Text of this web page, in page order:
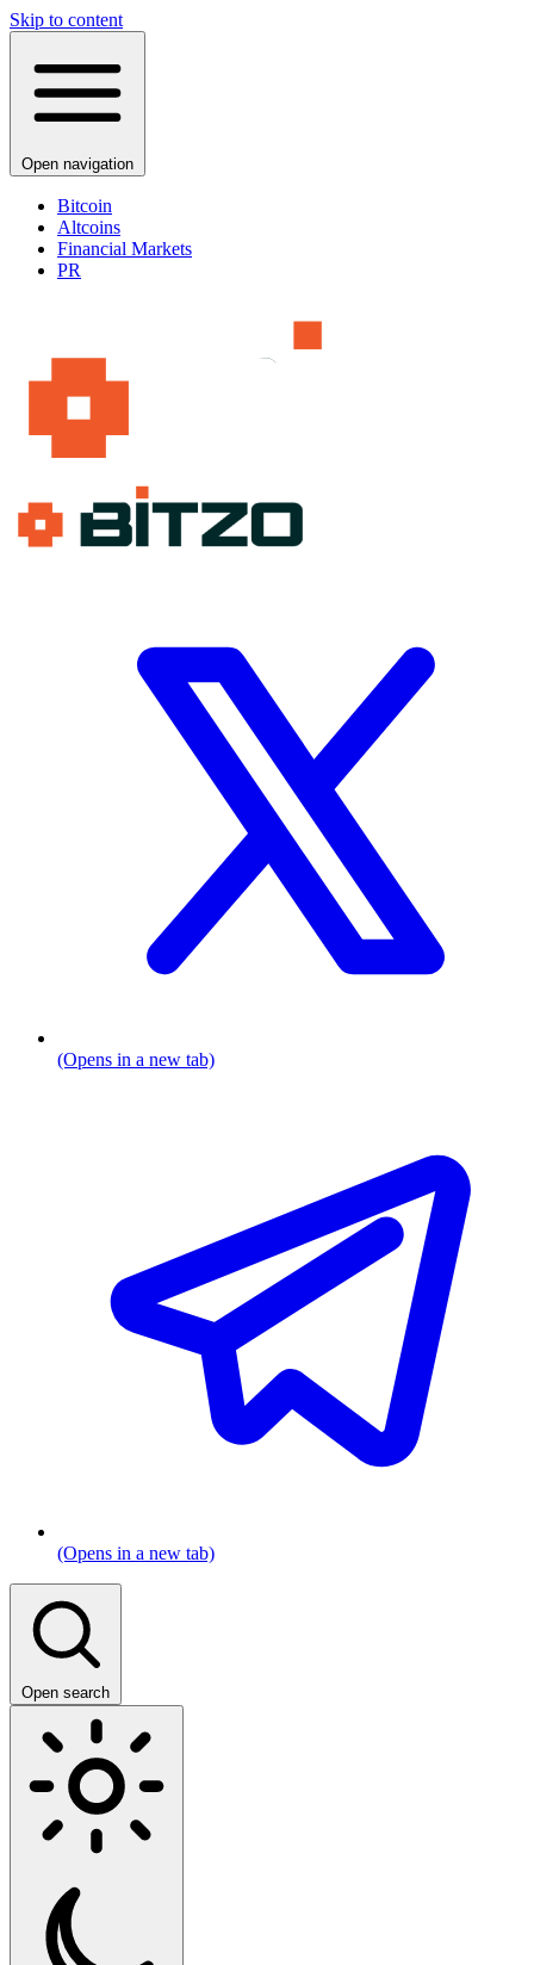
Skip to content
Open navigation
Bitcoin
Altcoins
Financial Markets
PR
(Opens in a new tab)
(Opens in a new tab)
Open search